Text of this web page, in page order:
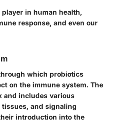
in human health,
response, and even our
which probiotics
on the immune system. The
and includes various
and signaling
introduction into the